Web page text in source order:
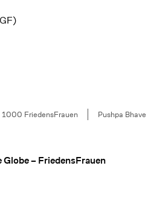
1000 FriedensFrauen Pushpa Bhave
– FriedensFrauen